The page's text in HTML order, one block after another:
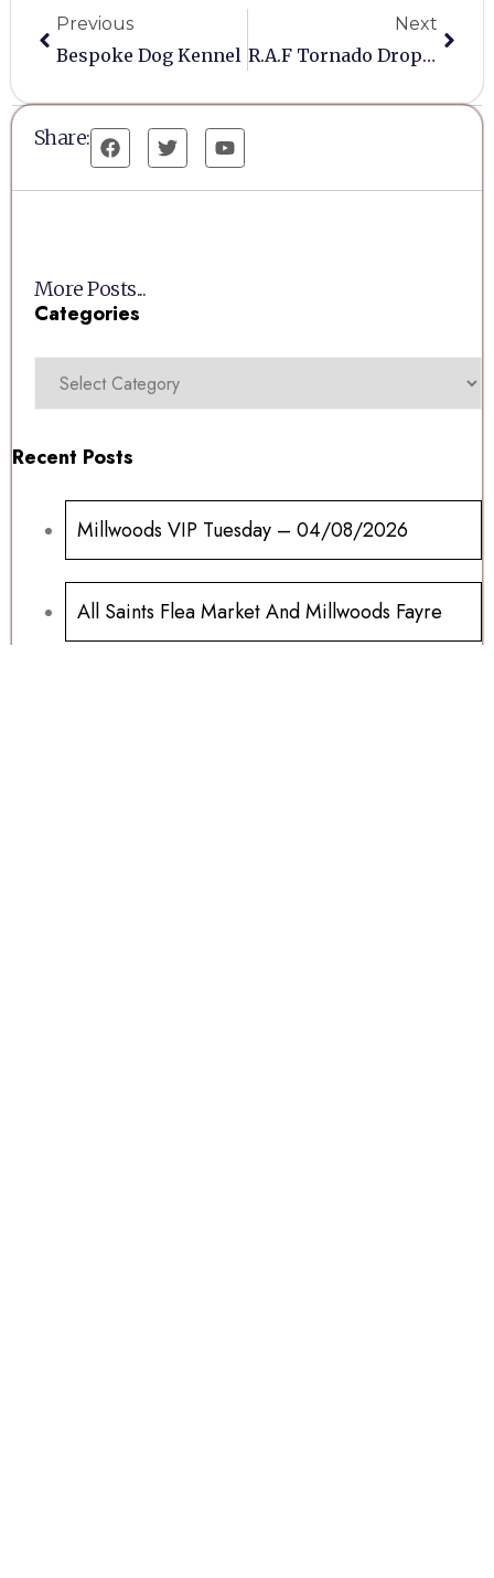
Previous
Bespoke Dog Kennel
Next
R.A.F Tornado Drop Tank
Share:
More Posts...
Categories
Recent Posts
Millwoods VIP Tuesday – 04/08/2026
All Saints Flea Market And Millwoods Fayre